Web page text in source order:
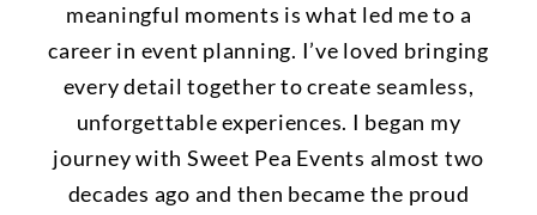
meaningful moments is what led me to a
career in event planning. I’ve loved bringing
every detail together to create seamless,
unforgettable experiences. I began my
journey with Sweet Pea Events almost two
decades ago and then became the proud